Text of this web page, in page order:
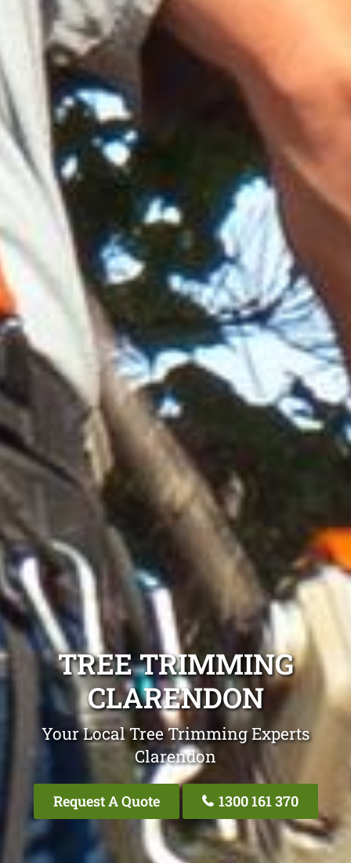
TREE TRIMMING
CLARENDON
Your Local Tree Trimming Experts
Clarendon
Request A Quote 1300 161 370